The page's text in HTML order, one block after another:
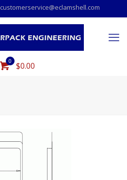
customerservice@eclamshell.com
0 $0.00